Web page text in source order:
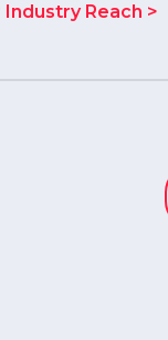
Reach >